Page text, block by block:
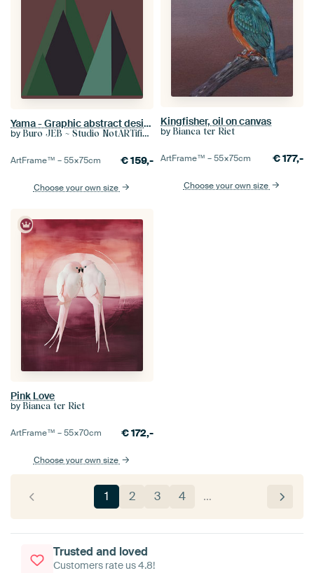
Yama - Graphic abstract design of mountains in the Dolomites
by Buro JEB ~ Studio NotARTificial
ArtFrame™ –55×75cm €159,-
Choose your own size
Kingfisher, oil on canvas
by Bianca ter Riet
ArtFrame™ –55×75cm €177,-
Choose your own size
Pink Love
by Bianca ter Riet
ArtFrame™ –55×70cm €172,-
Choose your own size
1 2 3 4 …
Trusted and loved
Customers rate us 4.8!